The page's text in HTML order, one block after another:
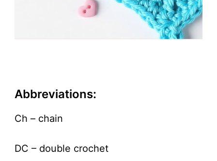
Abbreviations:
Ch – chain
DC – double crochet